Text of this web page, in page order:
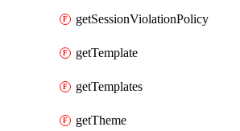
getSessionViolationPolicy
getTemplate
getTemplates
getTheme